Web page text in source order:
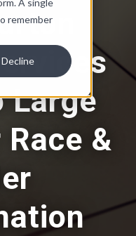
A single
remember
Decline
Large
&